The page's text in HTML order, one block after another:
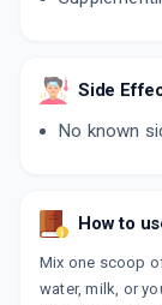
Side
No known
How to
Mix one scoop of
water, milk, or